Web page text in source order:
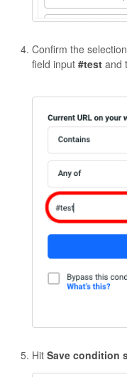
Confirm the
field input #test and
Hit Save condition